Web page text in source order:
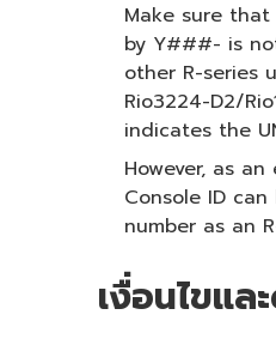
Make sure
by Y###- is
other R-series
Rio3224-D2/
indicates the
However, as
Console ID
number as an
เงื่อนไขแล